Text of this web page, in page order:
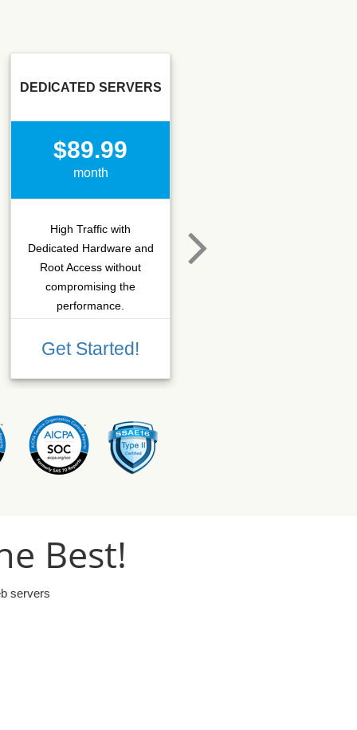
DEDICATED SERVERS
$89.99
month
High Traffic with
Dedicated Hardware and
Root Access without
compromising the
performance.
Get Started!
Best!
servers